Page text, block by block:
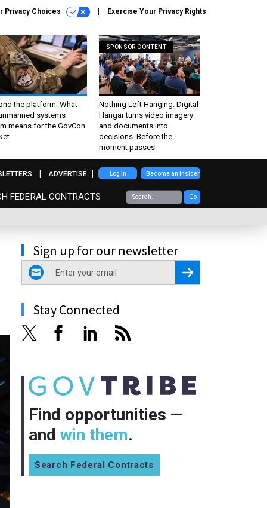
Privacy Choices Exercise Your Privacy Rights
the platform: What
systems
means for the GovCon
SPONSOR CONTENT
Nothing Left Hanging: Digital
Hangar turns video imagery
and documents into
decisions. Before the
moment passes
FEDERAL CONTRACTS Go
ADVERTISE Log In Become an Insider
Sign up for our newsletter
email
Register for Newsletter
Stay Connected
Find opportunities —
and win them.
Search Federal Contracts